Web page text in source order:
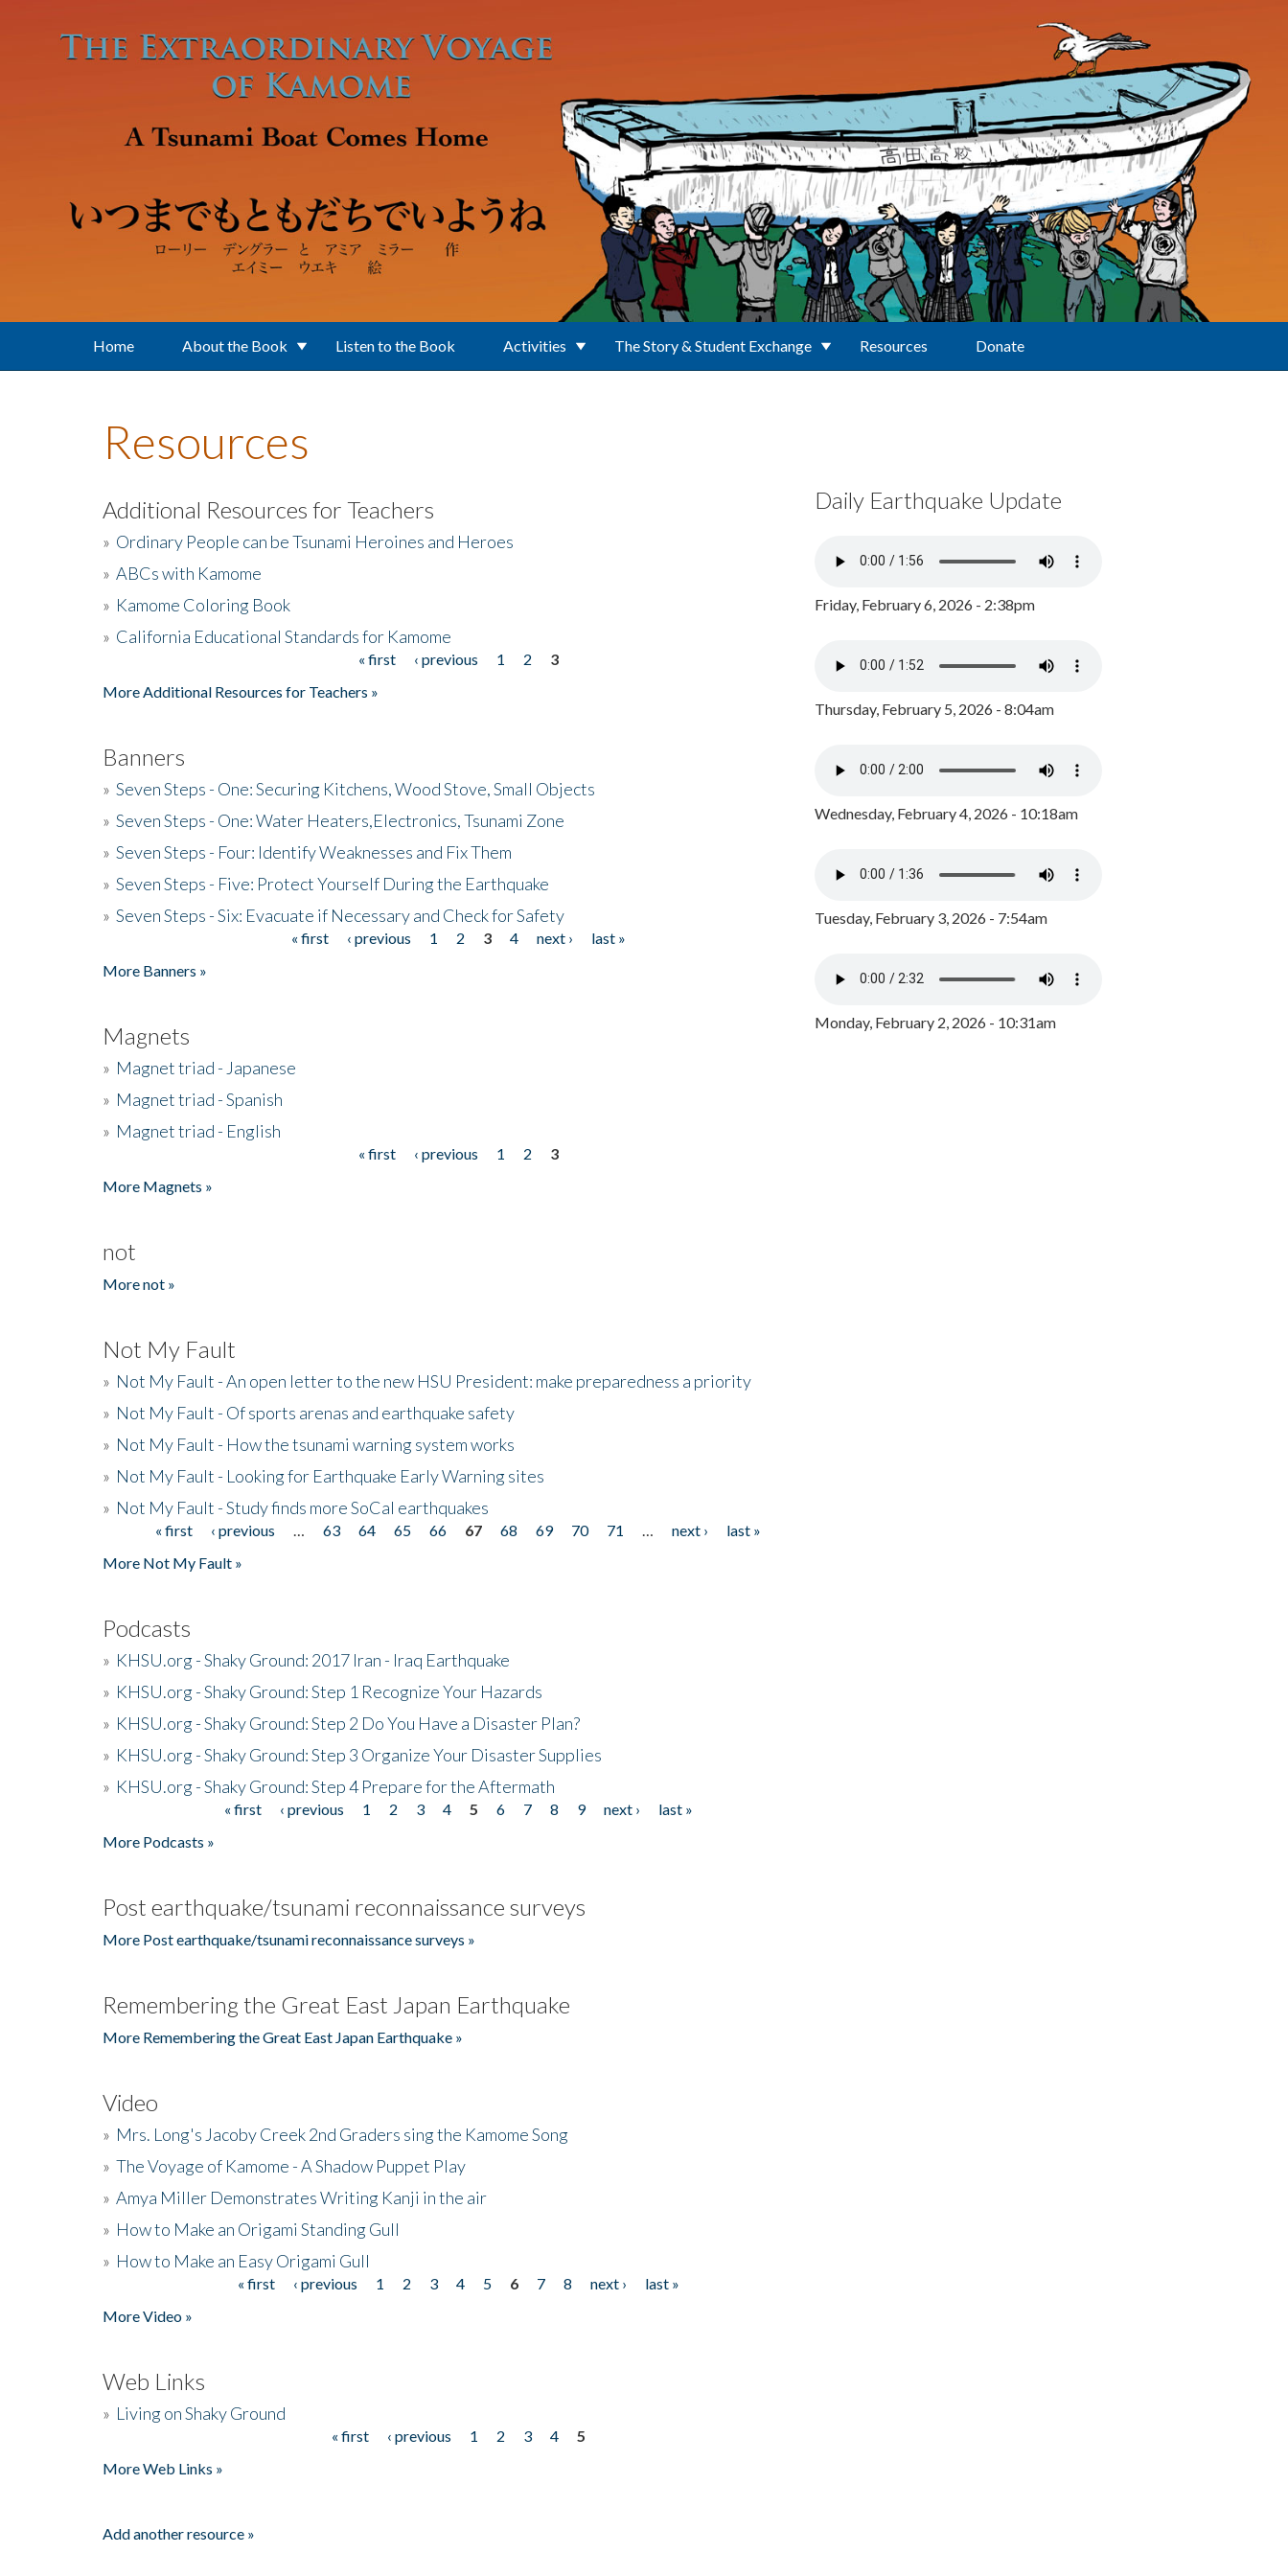
Home About the Book Listen to the Book Activities The Story & Student Exchange Resources Donate
Resources
Additional Resources for Teachers
» Ordinary People can be Tsunami Heroines and Heroes
» ABCs with Kamome
» Kamome Coloring Book
» California Educational Standards for Kamome
« first ‹ previous 1 2
3
More Additional Resources for Teachers »
Banners
» Seven Steps - One: Securing Kitchens, Wood Stove, Small Objects
» Seven Steps - One: Water Heaters,Electronics, Tsunami Zone
» Seven Steps - Four: Identify Weaknesses and Fix Them
» Seven Steps - Five: Protect Yourself During the Earthquake
» Seven Steps - Six: Evacuate if Necessary and Check for Safety
« first ‹ previous 1 2 3 4 next ›
last »
More Banners »
Magnets
» Magnet triad - Japanese
» Magnet triad - Spanish
» Magnet triad - English
« first ‹ previous 1 2
3
More Magnets »
not
More not »
Not My Fault
» Not My Fault - An open letter to the new HSU President: make preparedness a priority
» Not My Fault - Of sports arenas and earthquake safety
» Not My Fault - How the tsunami warning system works
» Not My Fault - Looking for Earthquake Early Warning sites
» Not My Fault - Study finds more SoCal earthquakes
Pages« first ‹ previous 63 64 65 66 67 68 69 70 71 next ›
last »
More Not My Fault »
Podcasts
» KHSU.org - Shaky Ground: 2017 Iran - Iraq Earthquake
» KHSU.org - Shaky Ground: Step 1 Recognize Your Hazards
» KHSU.org - Shaky Ground: Step 2 Do You Have a Disaster Plan?
» KHSU.org - Shaky Ground: Step 3 Organize Your Disaster Supplies
» KHSU.org - Shaky Ground: Step 4 Prepare for the Aftermath
« first ‹ previous 1 2 3 4 5 6 7 8 9 next ›
last »
More Podcasts »
Post earthquake/tsunami reconnaissance surveys
More Post earthquake/tsunami reconnaissance surveys »
Remembering the Great East Japan Earthquake
More Remembering the Great East Japan Earthquake »
Video
» Mrs. Long's Jacoby Creek 2nd Graders sing the Kamome Song
» The Voyage of Kamome - A Shadow Puppet Play
» Amya Miller Demonstrates Writing Kanji in the air
» How to Make an Origami Standing Gull
» How to Make an Easy Origami Gull
« first ‹ previous 1 2 3 4 5 6 7 8 next ›
last »
More Video »
Web Links
» Living on Shaky Ground
« first ‹ previous 1 2 3 4
5
More Web Links »
Add another resource »
Daily Earthquake Update
Friday, February 6, 2026 - 2:38pm
Thursday, February 5, 2026 - 8:04am
Wednesday, February 4, 2026 - 10:18am
Tuesday, February 3, 2026 - 7:54am
Monday, February 2, 2026 - 10:31am